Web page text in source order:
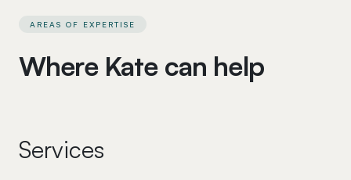
AREAS OF EXPERTISE
Where Kate can help
Services